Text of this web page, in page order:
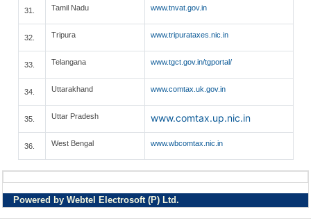
31. Tamil Nadu www.tnvat.gov.in
32. Tripura www.tripurataxes.nic.in
33. Telangana www.tgct.gov.in/tgportal/
34. Uttarakhand www.comtax.uk.gov.in
35. Uttar Pradesh www.comtax.up.nic.in
36. West Bengal www.wbcomtax.nic.in
Powered by Webtel Electrosoft (P) Ltd.